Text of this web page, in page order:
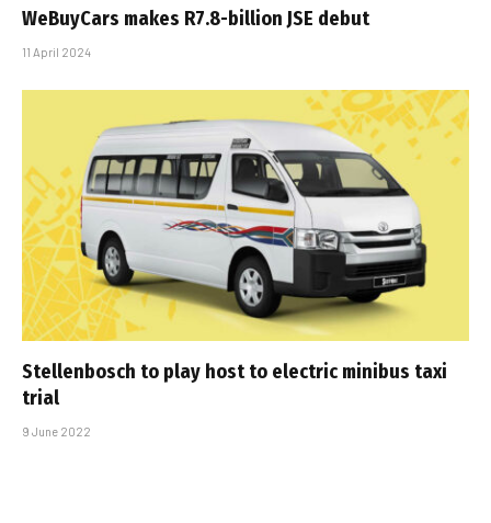
WeBuyCars makes R7.8-billion JSE debut
11 April 2024
Stellenbosch to play host to electric minibus taxi
trial
9 June 2022